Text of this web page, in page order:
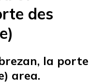
des
la porte
area.